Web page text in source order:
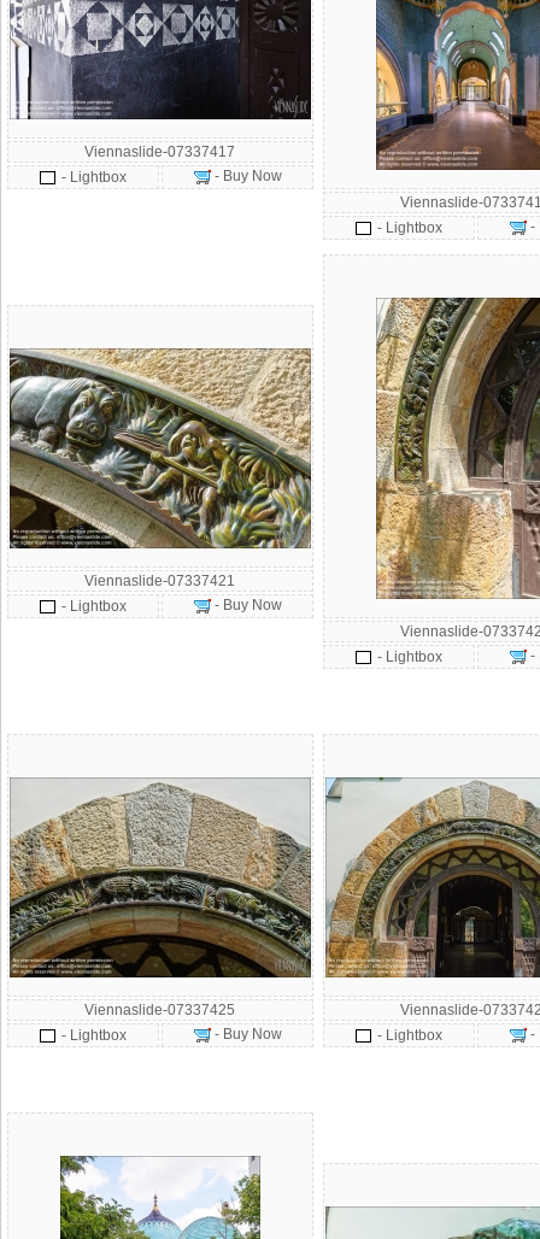
Viennaslide-07337417
- Lightbox
- Buy Now
Viennaslide-
- Lightbox
-
Viennaslide-07337421
- Lightbox
- Buy Now
Viennaslide-
- Lightbox
-
Viennaslide-07337425
- Lightbox
- Buy Now
Viennaslide-
- Lightbox
-